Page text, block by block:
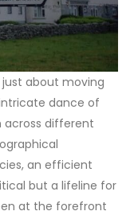
just about moving
dance of
across different
an efficient
but a lifeline for
at the forefront